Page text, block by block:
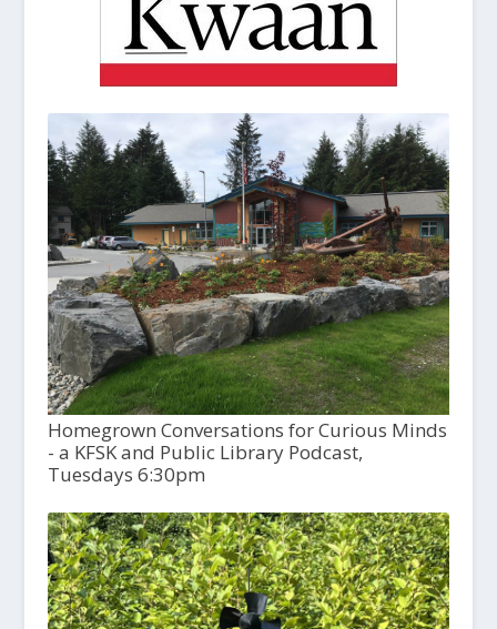
Homegrown Conversations for Curious Minds
- a KFSK and Public Library Podcast,
Tuesdays 6:30pm